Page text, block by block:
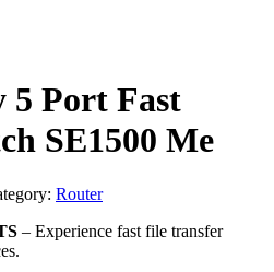
5 Port Fast
SE1500 Me
Router
– Experience fast file transfer